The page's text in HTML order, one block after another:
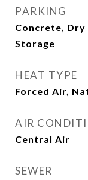
PARKING
Concrete, Dry
Storage
HEAT TYPE
Forced Air,
AIR
Central Air
SEWER